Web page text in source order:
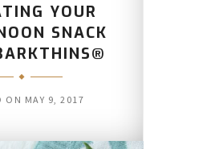
YOUR
SNACK
ON MAY 9, 2017